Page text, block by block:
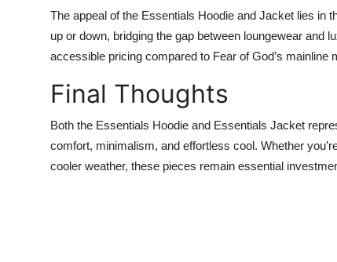
The appeal of the Essentials Hoodie and Jacket lies in
up or down, bridging the gap between loungewear and
accessible pricing compared to Fear of God’s mainline
Final Thoughts
Both the Essentials Hoodie and Essentials Jacket
comfort, minimalism, and effortless cool. Whether
cooler weather, these pieces remain essential